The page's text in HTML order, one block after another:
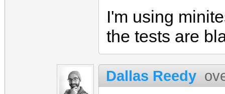
I'm using
the tests are
Dallas Reedy